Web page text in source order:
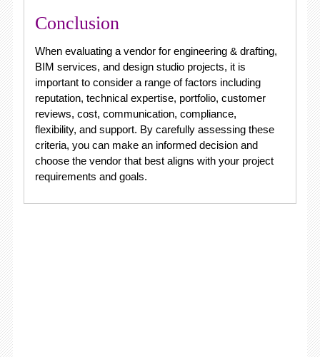
Conclusion
When evaluating a vendor for engineering & drafting,
BIM services, and design studio projects, it is
important to consider a range of factors including
reputation, technical expertise, portfolio, customer
reviews, cost, communication, compliance,
flexibility, and support. By carefully assessing these
criteria, you can make an informed decision and
choose the vendor that best aligns with your project
requirements and goals.